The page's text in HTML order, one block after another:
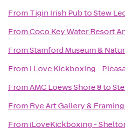
From Tigin Irish PubtoStew
FromCoco Key Water Resort
FromStamford Museum &
From I Love Kickboxing -
FromAMC Loews Shore 8to
From Rye Art Gallery & Framing
From iLoveKickboxing -